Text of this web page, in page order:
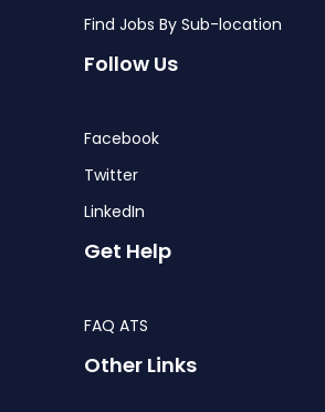
Find Jobs By Sub-location
Follow Us
Facebook
Twitter
LinkedIn
Get Help
FAQ ATS
Other Links